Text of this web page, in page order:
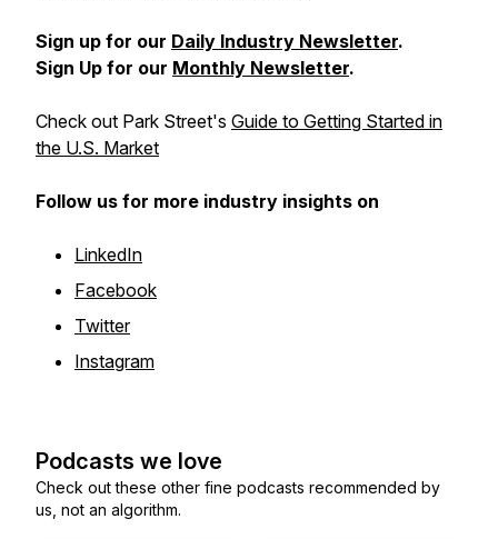
Sign up for our Daily Industry Newsletter.
Sign Up for our Monthly Newsletter.
Check out Park Street's Guide to Getting Started in
the U.S. Market
Follow us for more industry insights on
LinkedIn
Facebook
Twitter
Instagram
Podcasts we love
Check out these other fine podcasts recommended by
us, not an algorithm.